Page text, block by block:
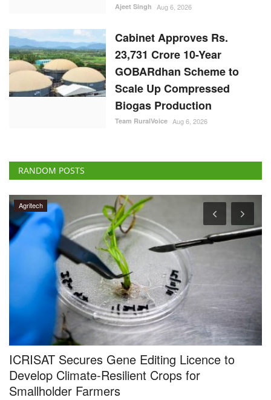
Ajeet Singh Aug 6, 2026
Cabinet Approves Rs.
23,731 Crore 10-Year
GOBARdhan Scheme to
Scale Up Compressed
Biogas Production
Team RuralVoice Aug 6, 2026
RANDOM POSTS
Agritech
ICRISAT Secures Gene Editing Licence to
Develop Climate-Resilient Crops for
Smallholder Farmers